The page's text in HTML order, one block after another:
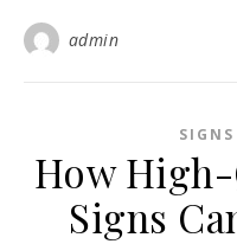
admin
How
Signs